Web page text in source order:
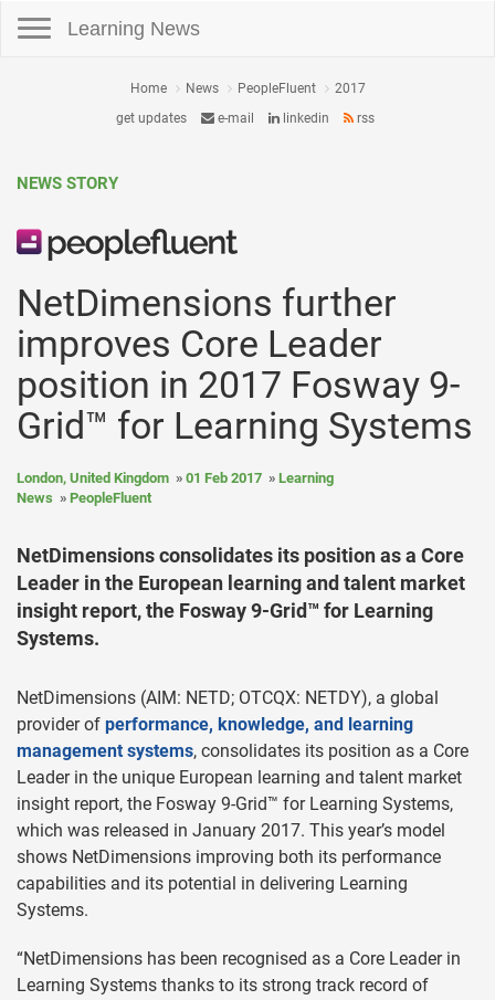
Learning News
Home News PeopleFluent
2017
get updates
e-mail linkedin rss
NEWS STORY
NetDimensions further
improves Core Leader
position in 2017 Fosway 9-
Grid™ for Learning Systems
London, United Kingdom 01 Feb 2017
Learning
News
PeopleFluent
NetDimensions consolidates its position as a Core
Leader in the European learning and talent market
insight report, the Fosway 9-Grid™ for Learning
Systems.
NetDimensions (AIM: NETD; OTCQX: NETDY), a global
provider of performance, knowledge, and learning
management systems, consolidates its position as a Core
Leader in the unique European learning and talent market
insight report, the Fosway 9-Grid™ for Learning Systems,
which was released in January 2017. This year’s model
shows NetDimensions improving both its performance
capabilities and its potential in delivering Learning
Systems.
“NetDimensions has been recognised as a Core Leader in
Learning Systems thanks to its strong track record of